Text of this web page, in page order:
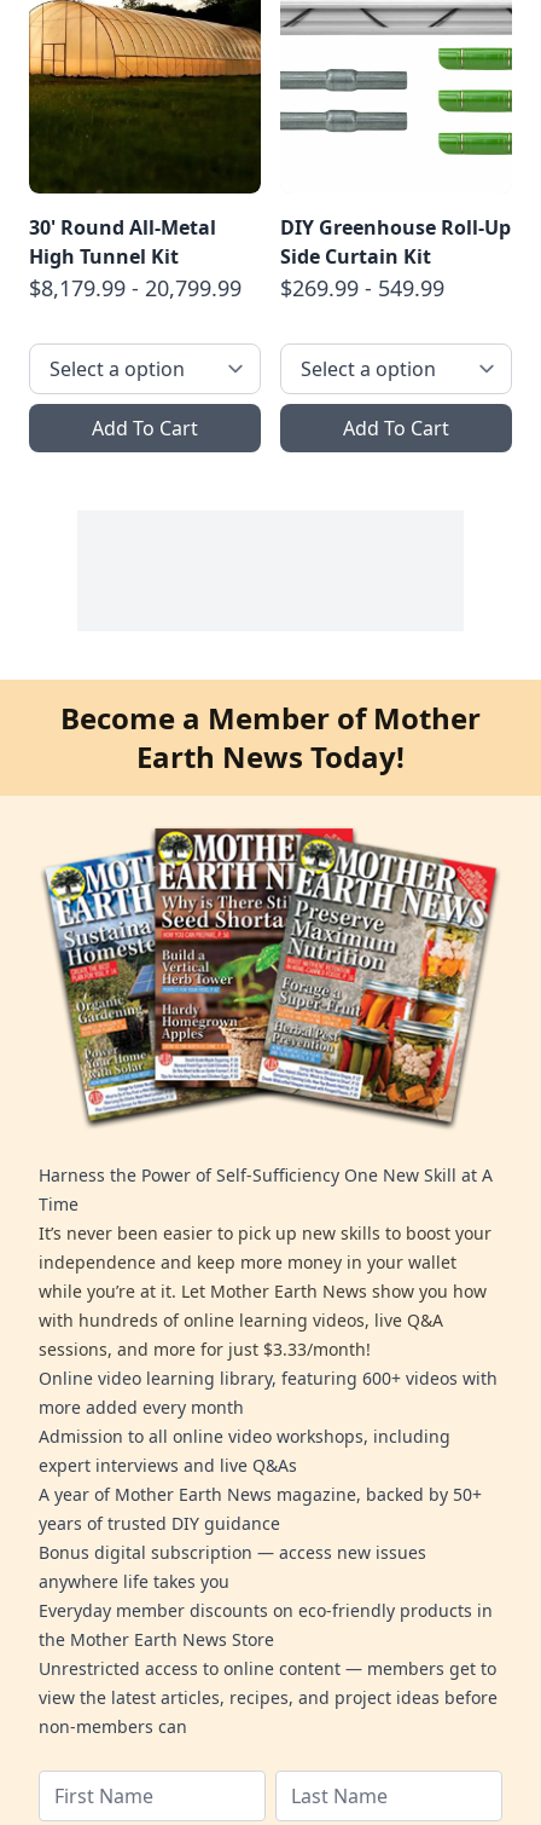
30' Round All-Metal
High Tunnel Kit
$8,179.99 - 20,799.99
Add To Cart
DIY Greenhouse Roll-Up
Side Curtain Kit
$269.99 - 549.99
Add To Cart
Become a Member of Mother
Earth News Today!
Harness the Power of Self-Sufficiency One New Skill at A
Time
It’s never been easier to pick up new skills to boost your
independence and keep more money in your wallet
while you’re at it. Let Mother Earth News show you how
with hundreds of online learning videos, live Q&A
sessions, and more for just $3.33/month!
Online video learning library, featuring 600+ videos with
more added every month
Admission to all online video workshops, including
expert interviews and live Q&As
A year of Mother Earth News magazine, backed by 50+
years of trusted DIY guidance
Bonus digital subscription — access new issues
anywhere life takes you
Everyday member discounts on eco-friendly products in
the Mother Earth News Store
Unrestricted access to online content — members get to
view the latest articles, recipes, and project ideas before
non-members can